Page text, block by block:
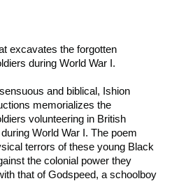
excavates the forgotten
during World War I.
and biblical, Ishion
memorializes the
volunteering in British
World War I. The poem
terrors of these young Black
the colonial power they
that of Godspeed, a schoolboy